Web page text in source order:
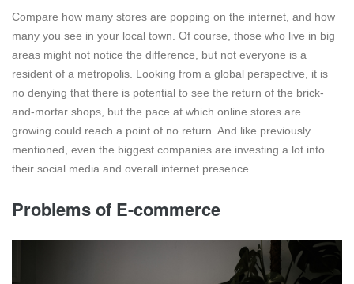
Compare how many stores are popping on the internet, and how
many you see in your local town. Of course, those who live in big
areas might not notice the difference, but not everyone is a
resident of a metropolis. Looking from a global perspective, it is
no denying that there is potential to see the return of the brick-
and-mortar shops, but the pace at which online stores are
growing could reach a point of no return. And like previously
mentioned, even the biggest companies are investing a lot into
their social media and overall internet presence.
Problems of E-commerce